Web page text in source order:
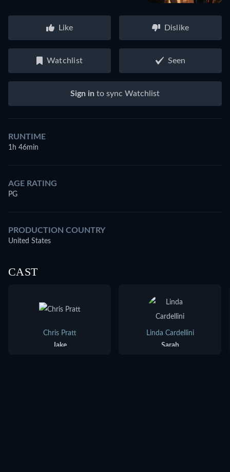
Like Dislike
Watchlist Seen
Sign in to sync Watchlist
RUNTIME
1h 46min
AGE RATING
PG
PRODUCTION COUNTRY
United States
CAST
Chris Pratt
Jake
Linda Cardellini
Sarah